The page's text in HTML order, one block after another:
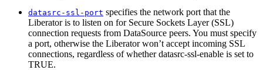
datasrc-ssl-port specifies the network port that the
Liberator is to listen on for Secure Sockets Layer (SSL)
connection requests from DataSource peers. You must specify
a port, otherwise the Liberator won’t accept incoming SSL
connections, regardless of whether datasrc-ssl-enable is set to
TRUE.